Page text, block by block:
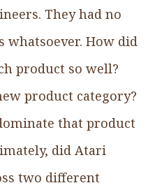
They had no
whatsoever. How did
product so well?
product category?
that product
did Atari
two different